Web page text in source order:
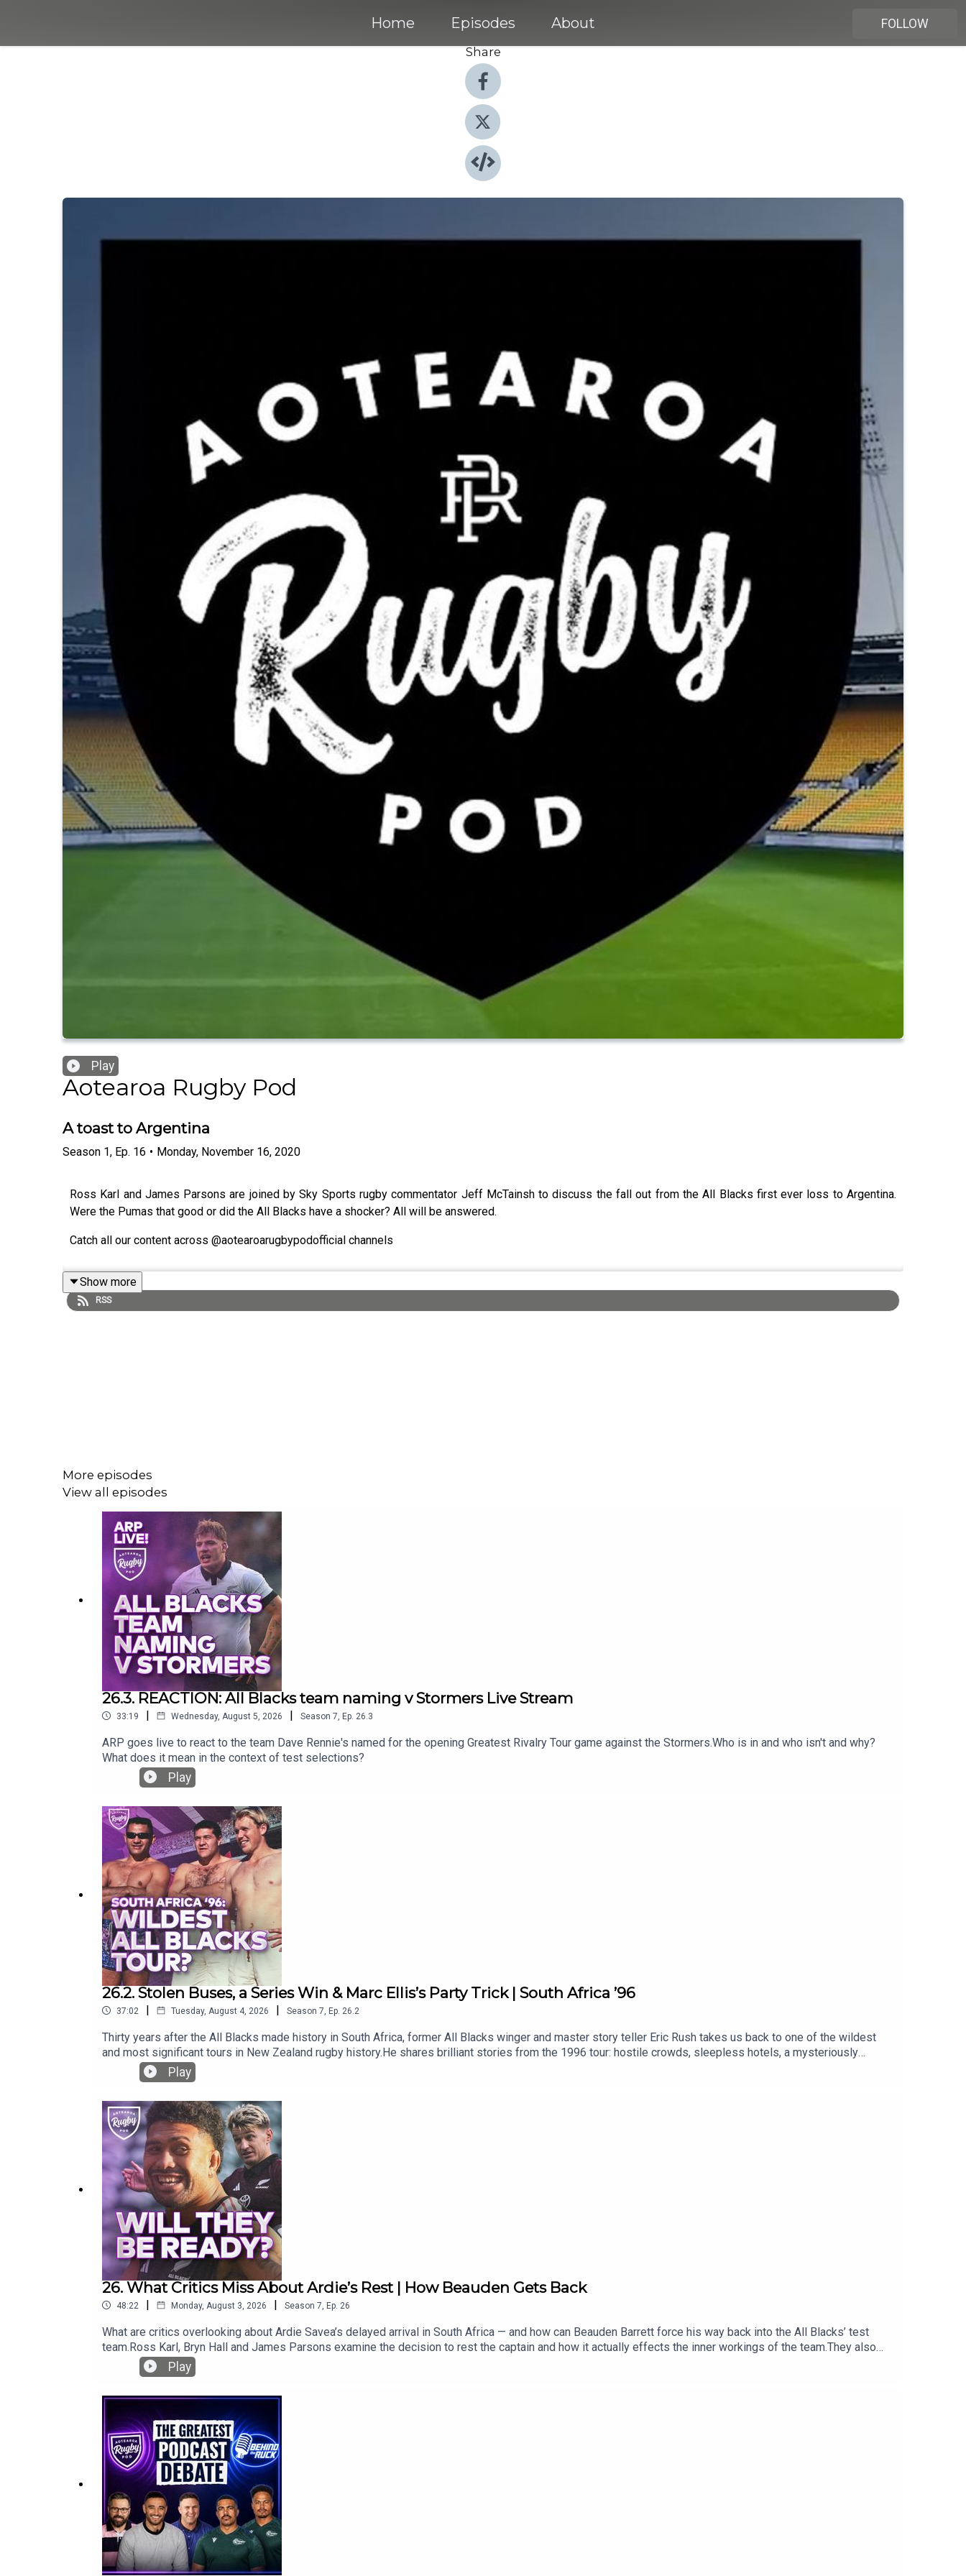
Home Episodes About
FOLLOW
Share
Play
Aotearoa Rugby Pod
A toast to Argentina
Season 1, Ep. 16 • Monday, November 16, 2020
Ross Karl and James Parsons are joined by Sky Sports rugby commentator Jeff McTainsh to discuss the fall out from the All Blacks first ever loss to Argentina.
Were the Pumas that good or did the All Blacks have a shocker? All will be answered.
Catch all our content across @aotearoarugbypodofficial channels
Show more
RSS
More episodes
View all episodes
26.3. REACTION: All Blacks team naming v Stormers Live Stream
33:19 | Wednesday, August 5, 2026 | Season 7 Ep. 26.3
ARP goes live to react to the team Dave Rennie's named for the opening Greatest Rivalry Tour game against the Stormers.Who is in and who isn't and why?
What does it mean in the context of test selections?
Play
26.2. Stolen Buses, a Series Win & Marc Ellis’s Party Trick | South Africa ’96
37:02 | Tuesday, August 4, 2026 | Season 7 Ep. 26.2
Thirty years after the All Blacks made history in South Africa, former All Blacks winger and master story teller Eric Rush takes us back to one of the wildest
and most significant tours in New Zealand rugby history.He shares brilliant stories from the 1996 tour: hostile crowds, sleepless hotels, a mysteriously
missing kicking tee, Nelson Mandela’s powerful message to the team, Jonah Lomu and the unforgettable off-field antics of Mark Ellis.Oh yeh .. and the
rugby!What is your greatest memory of the 1996 All Blacks tour? Let us know in the comments.
Play
26. What Critics Miss About Ardie’s Rest | How Beauden Gets Back
48:22 | Monday, August 3, 2026 | Season 7 Ep. 26
What are critics overlooking about Ardie Savea’s delayed arrival in South Africa — and how can Beauden Barrett force his way back into the All Blacks’ test
team.Ross Karl, Bryn Hall and James Parsons examine the decision to rest the captain and how it actually effects the inner workings of the team.They also
look at a rare challenge for Beauden Barrett. After more than a decade as a near-automatic test selection, the All Blacks great now has to prove himself
against the Stormers.Plus, what really happens inside the opposition training team, whether Leroy Carter could provide emergency halfback cover, the need
Play